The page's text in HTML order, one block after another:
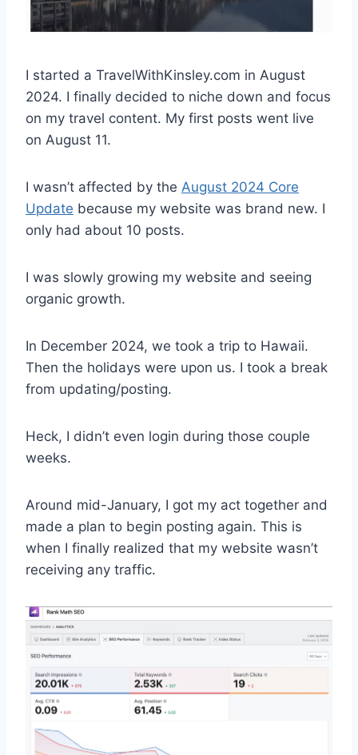
I started a TravelWithKinsley.com in August
2024. I finally decided to niche down and focus
on my travel content. My first posts went live
on August 11.
I wasn’t affected by the August 2024 Core
Update because my website was brand new. I
only had about 10 posts.
I was slowly growing my website and seeing
organic growth.
In December 2024, we took a trip to Hawaii.
Then the holidays were upon us. I took a break
from updating/posting.
Heck, I didn’t even login during those couple
weeks.
Around mid-January, I got my act together and
made a plan to begin posting again. This is
when I finally realized that my website wasn’t
receiving any traffic.